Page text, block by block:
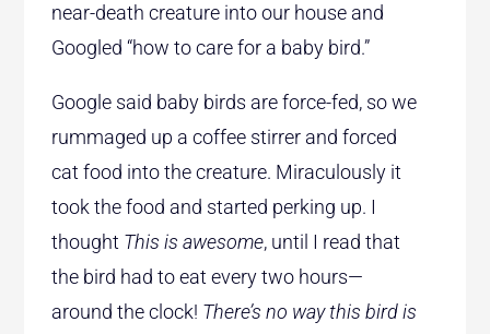
near-death creature into our house and
Googled “how to care for a baby bird.”
Google said baby birds are force-fed, so we
rummaged up a coffee stirrer and forced
cat food into the creature. Miraculously it
took the food and started perking up. I
thought This is awesome, until I read that
the bird had to eat every two hours—
around the clock! There’s no way this bird is